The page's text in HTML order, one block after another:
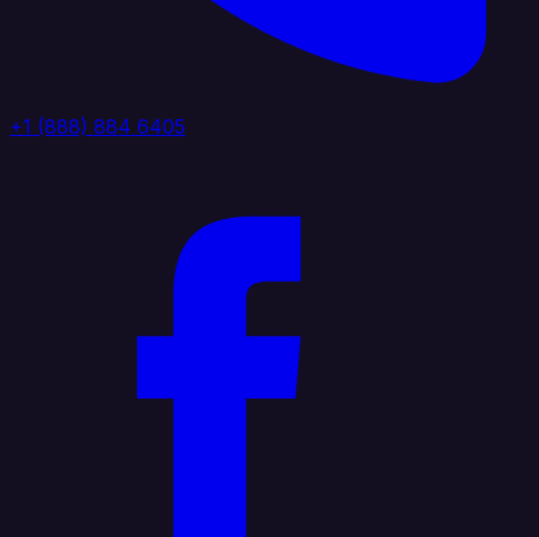
+1 (888) 884 6405